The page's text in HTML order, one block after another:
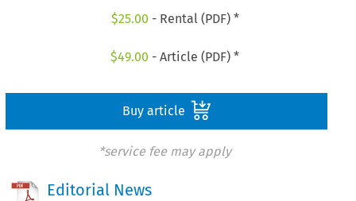
$25.00 - Rental (PDF) *
$49.00 - Article (PDF) *
Buy article
*service fee may apply
Editorial News